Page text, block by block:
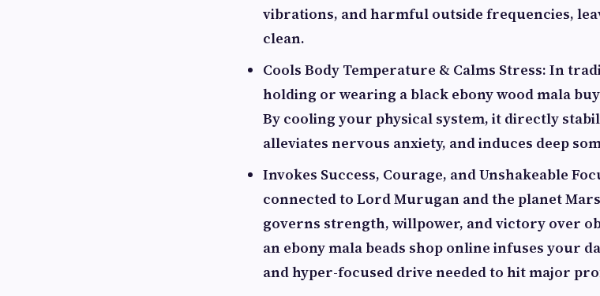
vibrations, and harmful outside frequencies,
clean.
Cools Body Temperature & Calms Stress: In
holding or wearing a black ebony wood mala
By cooling your physical system, it directly
alleviates nervous anxiety, and induces deep
Invokes Success, Courage, and Unshakeable
connected to Lord Murugan and the planet Mars
governs strength, willpower, and victory over
an ebony mala beads shop online infuses your
and hyper-focused drive needed to hit major